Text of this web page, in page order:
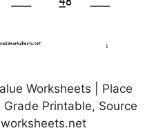
Worksheets | Place
Printable, Source